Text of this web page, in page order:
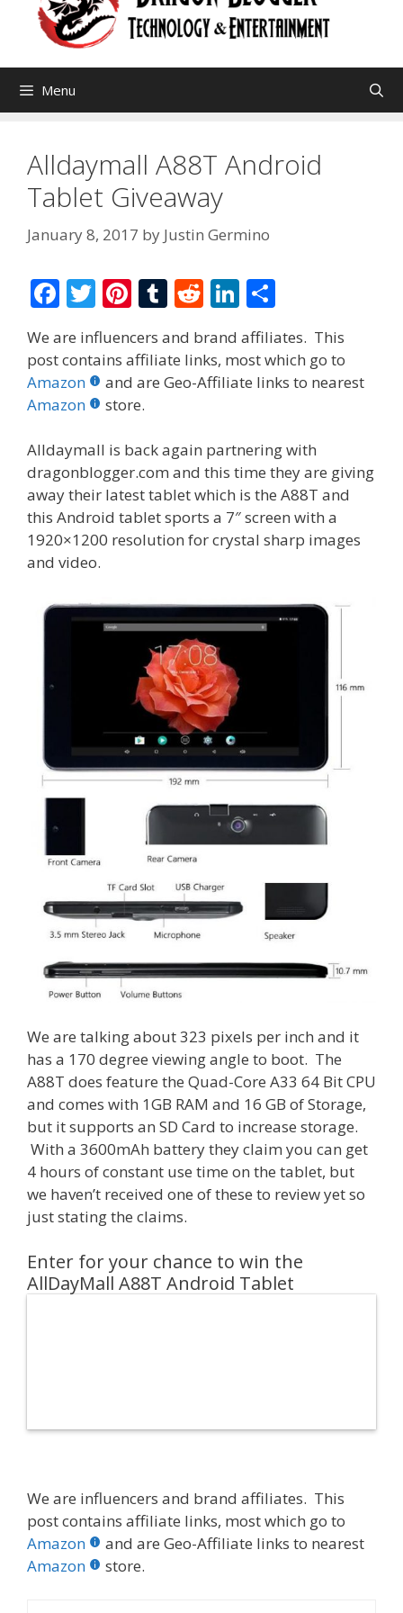
Menu
Alldaymall A88T Android
Tablet Giveaway
January 8, 2017 by Justin Germino
F
ac
e
b
o
o
k
T
w
itt
er
Pi
er
e
st
T
m
bl
R
d
di
Li
n
k
e
n
ar
e
We are influencers and brand affiliates. This
post contains affiliate links, most which go to
Amazon
and are Geo-Affiliate links to nearest
Amazon
store.
Alldaymall is back again partnering with
dragonblogger.com and this time they are giving
away their latest tablet which is the A88T and
this Android tablet sports a 7″ screen with a
1920×1200 resolution for crystal sharp images
and video.
We are talking about 323 pixels per inch and it
has a 170 degree viewing angle to boot. The
A88T does feature the Quad-Core A33 64 Bit CPU
and comes with 1GB RAM and 16 GB of Storage,
but it supports an SD Card to increase storage.
With a 3600mAh battery they claim you can get
4 hours of constant use time on the tablet, but
we haven’t received one of these to review yet so
just stating the claims.
Enter for your chance to win the
AllDayMall A88T Android Tablet
We are influencers and brand affiliates. This
post contains affiliate links, most which go to
Amazon
and are Geo-Affiliate links to nearest
Amazon
store.